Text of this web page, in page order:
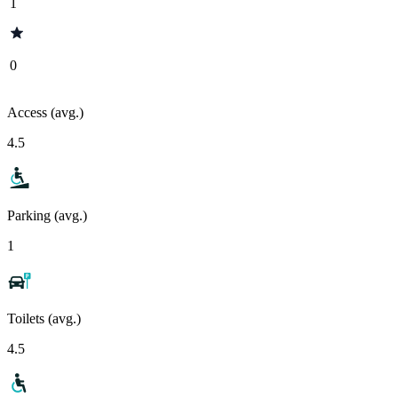
0
Access (avg.)
4.5
Parking (avg.)
1
Toilets (avg.)
4.5